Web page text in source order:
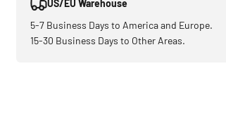
US/EU Warehouse
5-7 Business Days to America and Europe.
15-30 Business Days to Other Areas.